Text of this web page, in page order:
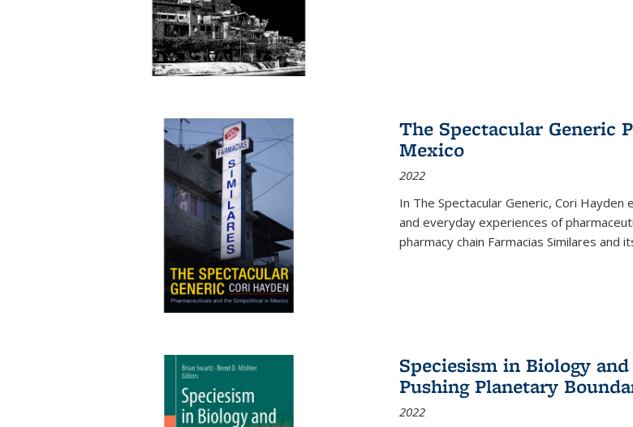
The Spectacular Generic
Mexico
2022
In The Spectacular Generic, Cori
and everyday experiences of
pharmacy chain Farmacias Similares
Speciesism in Biology
Pushing Planetary
2022